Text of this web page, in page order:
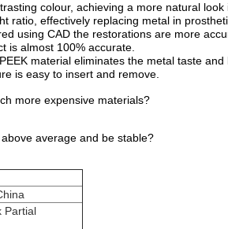
colour, achieving a more natural look
ratio, effectively replacing metal in
using CAD the restorations are more
is almost 100% accurate.
material eliminates the metal taste
is easy to insert and remove.
more expensive materials?
average and be stable?
Partial